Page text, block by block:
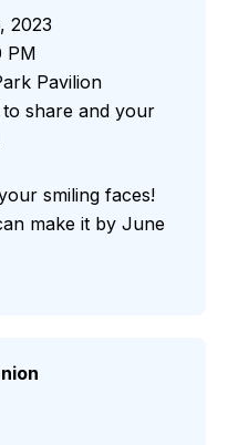
2023
PM
Pavilion
to share and your
smiling faces!
make it by June